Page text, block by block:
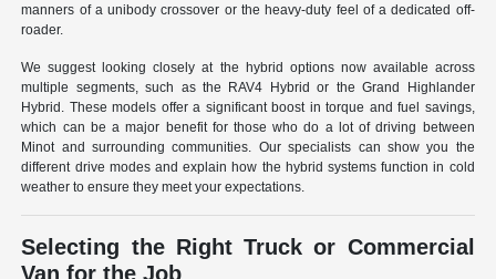
manners of a unibody crossover or the heavy-duty feel of a dedicated off-
roader.
We suggest looking closely at the hybrid options now available across
multiple segments, such as the RAV4 Hybrid or the Grand Highlander
Hybrid. These models offer a significant boost in torque and fuel savings,
which can be a major benefit for those who do a lot of driving between
Minot and surrounding communities. Our specialists can show you the
different drive modes and explain how the hybrid systems function in cold
weather to ensure they meet your expectations.
Selecting the Right Truck or Commercial
Van for the Job